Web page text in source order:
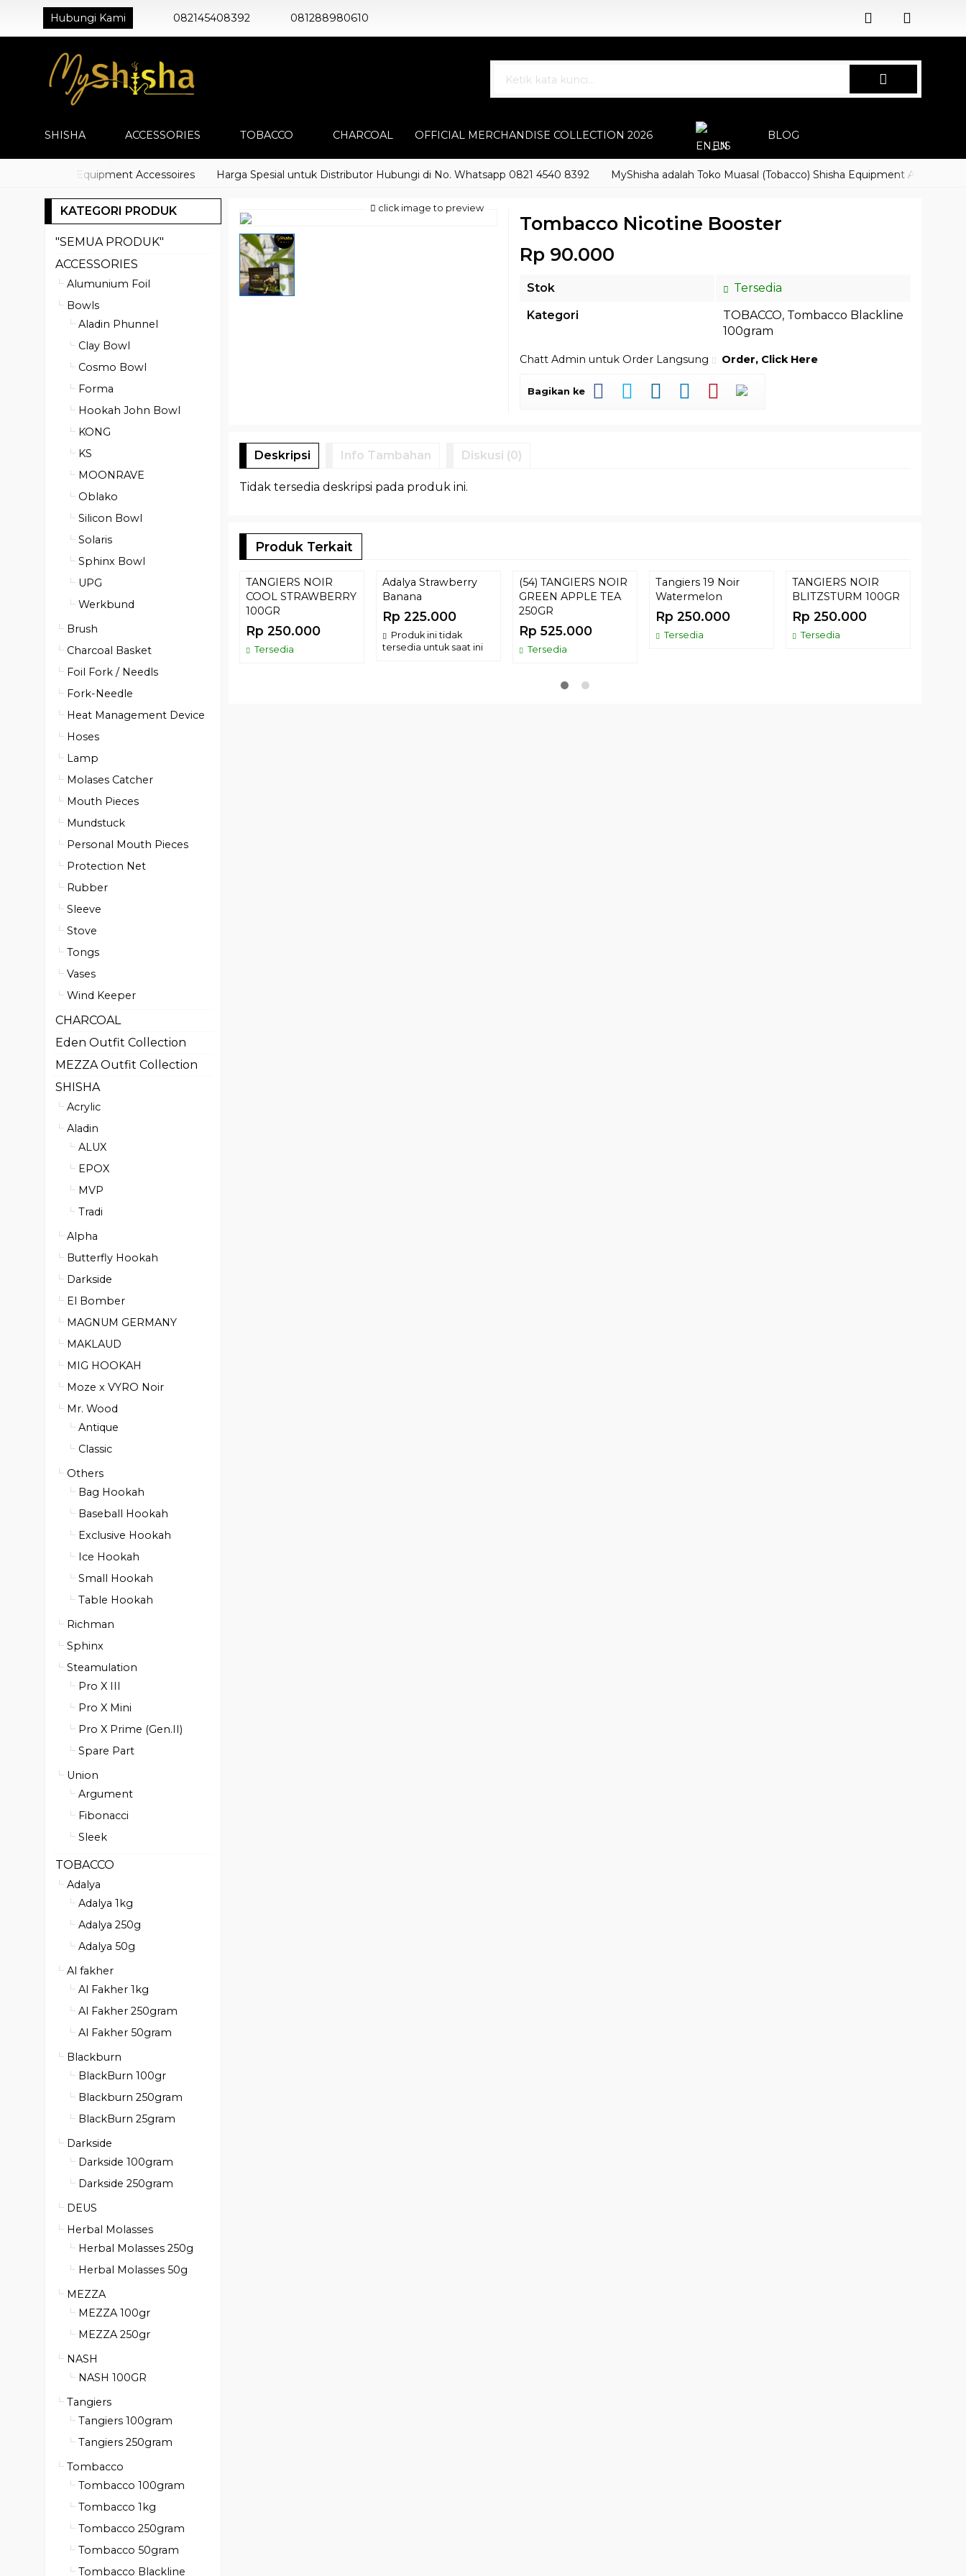
Hubungi Kami 082145408392 081288980610
SHISHA ACCESSORIES TOBACCO CHARCOAL
OFFICIAL MERCHANDISE COLLECTION 2026
EN
BLOG
Shisha Equipment Accessoires Harga Spesial untuk Distributor Hubungi di No. Whatsapp 0821 4540 8392 MyShisha adalah Toko Muasal (Tobacco) Shisha Equipment Accessoires
click image to preview
Tombacco Nicotine Booster
Rp 90.000
Stok
Tersedia
Kategori
TOBACCO, Tombacco Blackline
100gram
Chatt Admin untuk Order Langsung Order, Click Here
Bagikan ke
Deskripsi Info Tambahan Diskusi (0)
Tidak tersedia deskripsi pada produk ini.
Produk Terkait
TANGIERS NOIR
COOL STRAWBERRY
100GR
Rp 250.000
Tersedia
Adalya Strawberry
Banana
Rp 225.000
Produk ini tidak
tersedia untuk saat ini
(54) TANGIERS NOIR
GREEN APPLE TEA
250GR
Rp 525.000
Tersedia
Tangiers 19 Noir
Watermelon
Rp 250.000
Tersedia
TANGIERS NOIR
BLITZSTURM 100GR
Rp 250.000
Tersedia
KATEGORI PRODUK
"SEMUA PRODUK"
ACCESSORIES
Alumunium Foil
Bowls
Aladin Phunnel
Clay Bowl
Cosmo Bowl
Forma
Hookah John Bowl
KONG
KS
MOONRAVE
Oblako
Silicon Bowl
Solaris
Sphinx Bowl
UPG
Werkbund
Brush
Charcoal Basket
Foil Fork / Needls
Fork-Needle
Heat Management Device
Hoses
Lamp
Molases Catcher
Mouth Pieces
Mundstuck
Personal Mouth Pieces
Protection Net
Rubber
Sleeve
Stove
Tongs
Vases
Wind Keeper
CHARCOAL
Eden Outfit Collection
MEZZA Outfit Collection
SHISHA
Acrylic
Aladin
ALUX
EPOX
MVP
Tradi
Alpha
Butterfly Hookah
Darkside
El Bomber
MAGNUM GERMANY
MAKLAUD
MIG HOOKAH
Moze x VYRO Noir
Mr. Wood
Antique
Classic
Others
Bag Hookah
Baseball Hookah
Exclusive Hookah
Ice Hookah
Small Hookah
Table Hookah
Richman
Sphinx
Steamulation
Pro X III
Pro X Mini
Pro X Prime (Gen.II)
Spare Part
Union
Argument
Fibonacci
Sleek
TOBACCO
Adalya
Adalya 1kg
Adalya 250g
Adalya 50g
Al fakher
Al Fakher 1kg
Al Fakher 250gram
Al Fakher 50gram
Blackburn
BlackBurn 100gr
Blackburn 250gram
BlackBurn 25gram
Darkside
Darkside 100gram
Darkside 250gram
DEUS
Herbal Molasses
Herbal Molasses 250g
Herbal Molasses 50g
MEZZA
MEZZA 100gr
MEZZA 250gr
NASH
NASH 100GR
Tangiers
Tangiers 100gram
Tangiers 250gram
Tombacco
Tombacco 100gram
Tombacco 1kg
Tombacco 250gram
Tombacco 50gram
Tombacco Blackline